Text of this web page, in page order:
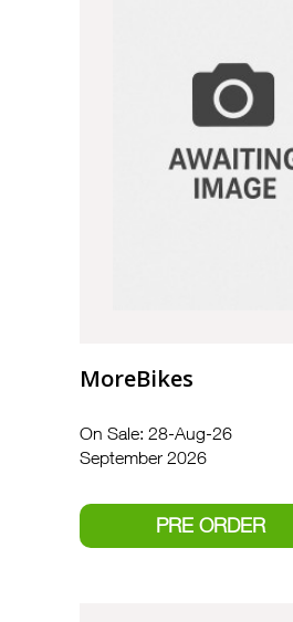
MoreBikes
On Sale: 28-Aug-26
September 2026